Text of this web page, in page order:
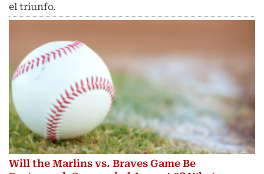
el triunfo.
Will the Marlins vs. Braves Game Be